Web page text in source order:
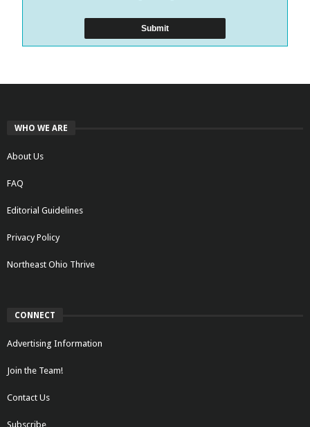
WHO WE ARE
About Us
FAQ
Editorial Guidelines
Privacy Policy
Northeast Ohio Thrive
CONNECT
Advertising Information
Join the Team!
Contact Us
Subscribe